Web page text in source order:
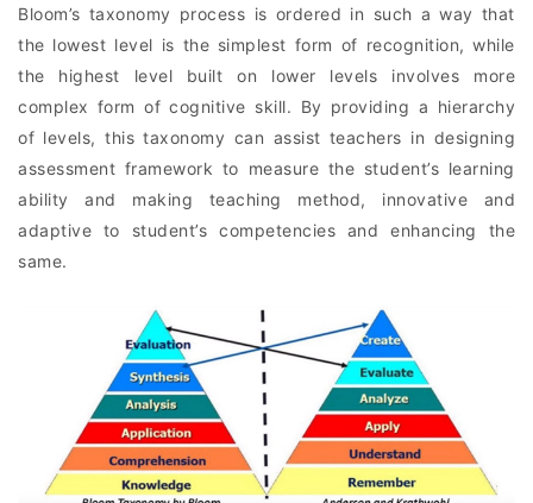
Bloom’s taxonomy process is ordered in such a way that
the lowest level is the simplest form of recognition, while
the highest level built on lower levels involves more
complex form of cognitive skill. By providing a hierarchy
of levels, this taxonomy can assist teachers in designing
assessment framework to measure the student’s learning
ability and making teaching method, innovative and
adaptive to student’s competencies and enhancing the
same.